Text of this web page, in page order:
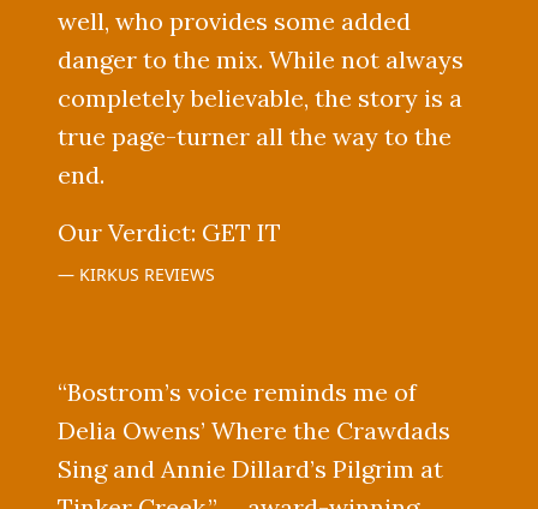
well, who provides some added
danger to the mix. While not always
completely believable, the story is a
true page-turner all the way to the
end.
Our Verdict: GET IT
KIRKUS REVIEWS
“Bostrom’s voice reminds me of
Delia Owens’ Where the Crawdads
Sing and Annie Dillard’s Pilgrim at